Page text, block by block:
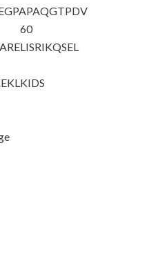
PAPAQGTPDV
60
LISRIKQSEL
IDS